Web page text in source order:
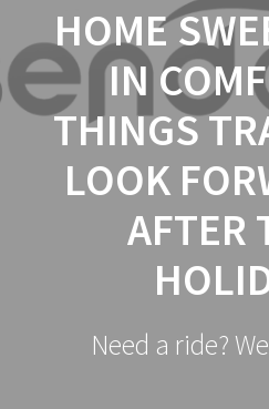
HOME
IN
THINGS
LOOK
AFTER
Need a ride?